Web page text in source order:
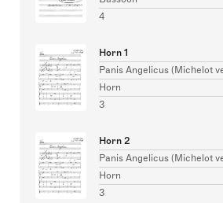
4
Horn 1
Panis Angelicus (Michelot
Horn
3
Horn 2
Panis Angelicus (Michelot
Horn
3